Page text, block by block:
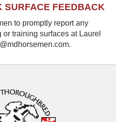
SURFACE FEEDBACK
to promptly report any
training surfaces at Laurel